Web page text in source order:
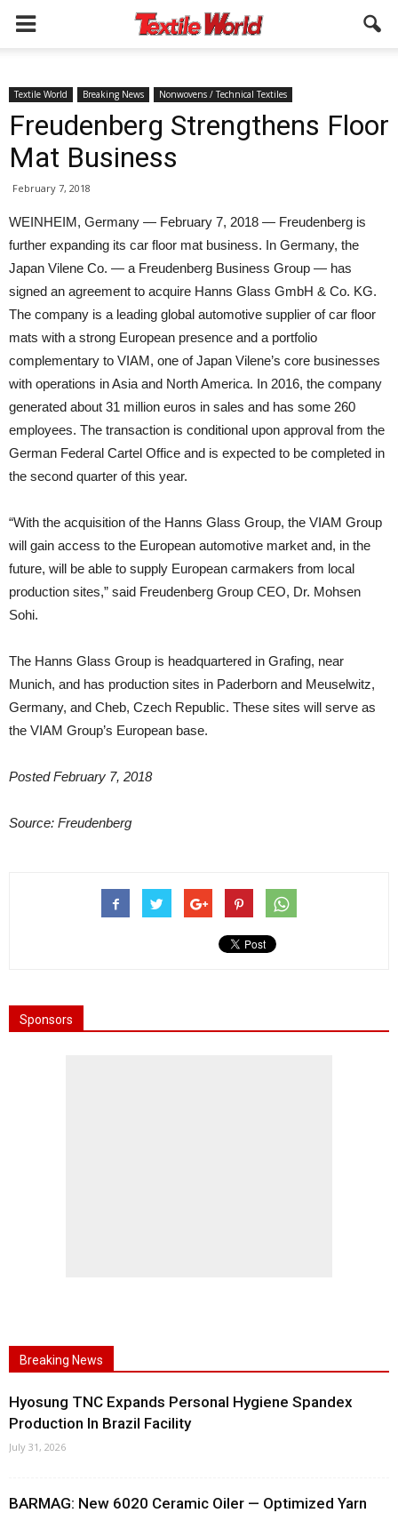
Textile World Breaking News Nonwovens / Technical Textiles
Freudenberg Strengthens Floor
Mat Business
February 7, 2018
WEINHEIM, Germany — February 7, 2018 — Freudenberg is
further expanding its car floor mat business. In Germany, the
Japan Vilene Co. — a Freudenberg Business Group — has
signed an agreement to acquire Hanns Glass GmbH & Co. KG.
The company is a leading global automotive supplier of car floor
mats with a strong European presence and a portfolio
complementary to VIAM, one of Japan Vilene’s core businesses
with operations in Asia and North America. In 2016, the company
generated about 31 million euros in sales and has some 260
employees. The transaction is conditional upon approval from the
German Federal Cartel Office and is expected to be completed in
the second quarter of this year.
“With the acquisition of the Hanns Glass Group, the VIAM Group
will gain access to the European automotive market and, in the
future, will be able to supply European carmakers from local
production sites,” said Freudenberg Group CEO, Dr. Mohsen
Sohi.
The Hanns Glass Group is headquartered in Grafing, near
Munich, and has production sites in Paderborn and Meuselwitz,
Germany, and Cheb, Czech Republic. These sites will serve as
the VIAM Group’s European base.
Posted February 7, 2018
Source: Freudenberg
Sponsors
Breaking News
Hyosung TNC Expands Personal Hygiene Spandex
Production In Brazil Facility
July 31, 2026
BARMAG: New 6020 Ceramic Oiler — Optimized Yarn